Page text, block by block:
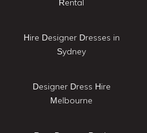
Hire Designer Dresses in
Sydney
Designer Dress Hire
Melbourne